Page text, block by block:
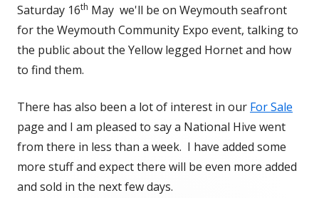
Saturday 16th May we'll be on Weymouth seafront
for the Weymouth Community Expo event, talking to
the public about the Yellow legged Hornet and how
to find them.
There has also been a lot of interest in our For Sale
page and I am pleased to say a National Hive went
from there in less than a week. I have added some
more stuff and expect there will be even more added
and sold in the next few days.